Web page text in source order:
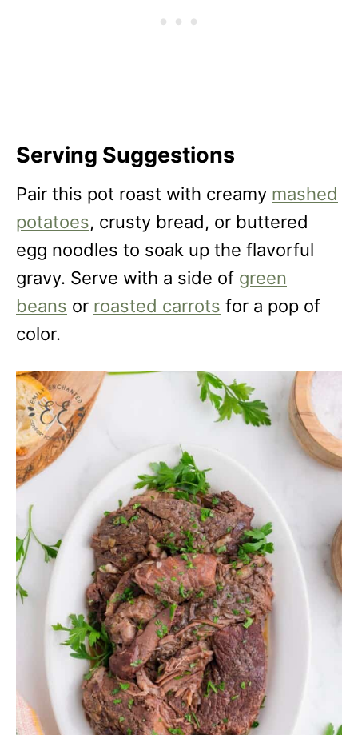
Serving Suggestions
Pair this pot roast with creamy mashed
potatoes, crusty bread, or buttered
egg noodles to soak up the flavorful
gravy. Serve with a side of green
beans or roasted carrots for a pop of
color.